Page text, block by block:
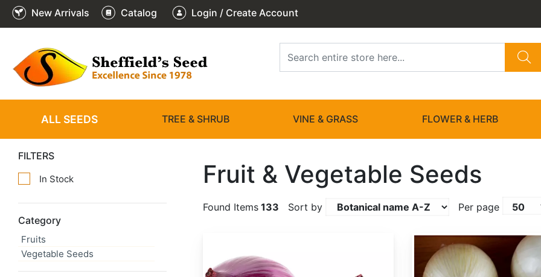
New Arrivals Catalog Login / Create Account
ALL SEEDS TREE & SHRUB VINE & GRASS FLOWER & HERB
FILTERS
In Stock
Category
Fruits
Vegetable Seeds
Fruit & Vegetable Seeds
Found Items 133 Sort by Per page